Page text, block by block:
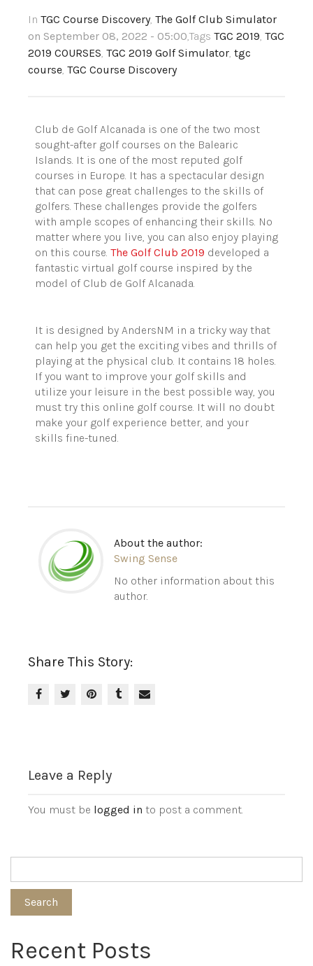
In TGC Course Discovery, The Golf Club Simulator
on September 08, 2022 - 05:00,Tags TGC 2019, TGC
2019 COURSES, TGC 2019 Golf Simulator, tgc
course, TGC Course Discovery
Club de GolfAlcanada is one of the two most
sought-after golf courses on the Balearic
Islands. It is one of the most reputed golf
courses in Europe. It has a spectacular design
that can pose great challenges to the skills of
golfers. These challenges provide the golfers
with ample scopes of enhancing their skills. No
matter where you live, you can also enjoy playing
on this course. The Golf Club 2019 developed a
fantastic virtual golf course inspired by the
model of Club de GolfAlcanada.
It is designed by AndersNM in a tricky way that
can help you get the exciting vibes and thrills of
playing at the physical club. It contains 18 holes.
If you want to improve your golf skills and
utilize your leisure in the best possible way, you
must try this online golf course. It will no doubt
make your golf experience better, and your
skills fine-tuned.
About the author:
Swing Sense
No other information about this
author.
Share This Story:
Leave a Reply
You must be logged in to post a comment.
Search
Recent Posts